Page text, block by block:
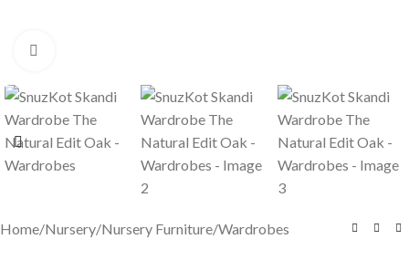
Home/Nursery/Nursery Furniture/Wardrobes